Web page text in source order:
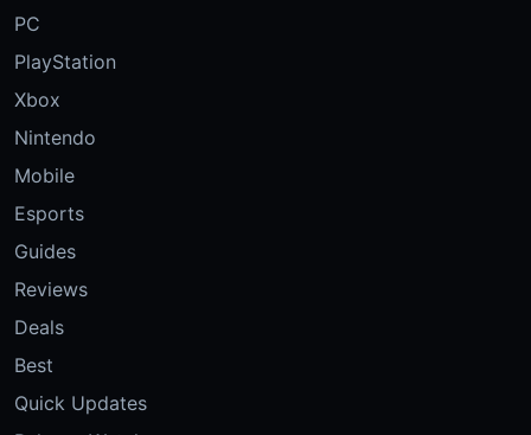
PC
PlayStation
Xbox
Nintendo
Mobile
Esports
Guides
Reviews
Deals
Best
Quick Updates